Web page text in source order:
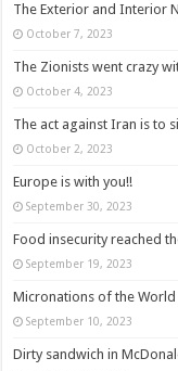
The Exterior and Interior
October 7, 2023
The Zionists went crazy
October 4, 2023
The act against Iran is to
October 2, 2023
Europe is with you!!
September 30, 2023
Food insecurity reached
September 19, 2023
Micronations of the
September 10, 2023
Dirty sandwich in